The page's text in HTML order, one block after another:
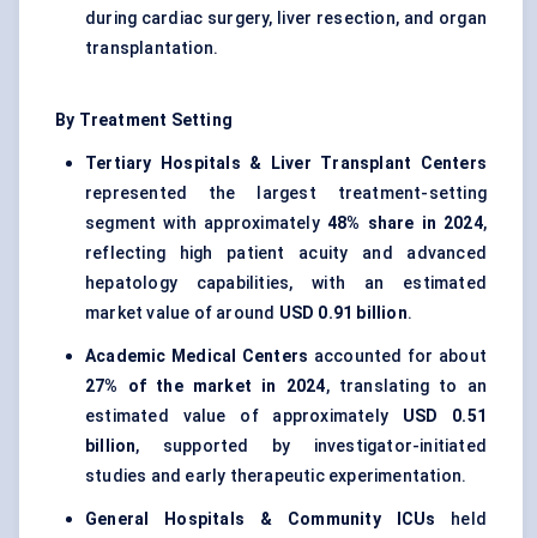
during cardiac surgery, liver resection, and organ
transplantation.
By Treatment Setting
Tertiary Hospitals & Liver Transplant Centers
represented the largest treatment-setting
segment with approximately 48% share in 2024,
reflecting high patient acuity and advanced
hepatology capabilities, with an estimated
market value of around USD 0.91 billion.
Academic Medical Centers accounted for about
27% of the market in 2024, translating to an
estimated value of approximately USD 0.51
billion, supported by investigator-initiated
studies and early therapeutic experimentation.
General Hospitals & Community ICUs held